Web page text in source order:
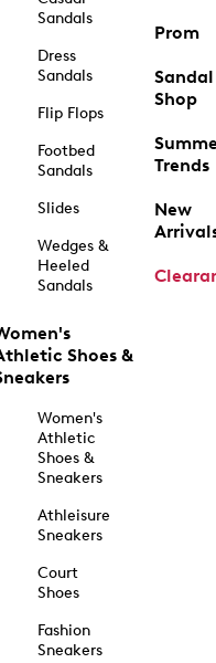
Sandals
Dress
Sandals
Flip Flops
Footbed
Sandals
Slides
Wedges &
Heeled
Sandals
Shoes &
Women's
Athletic
Shoes &
Sneakers
Athleisure
Sneakers
Court
Shoes
Fashion
Sneakers
Prom
Sandal
Shop
Trends
New